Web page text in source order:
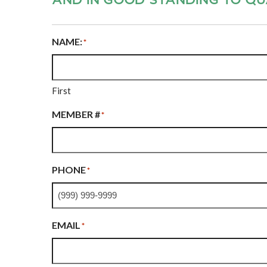
NAME:*
First
MEMBER #*
PHONE*
EMAIL*